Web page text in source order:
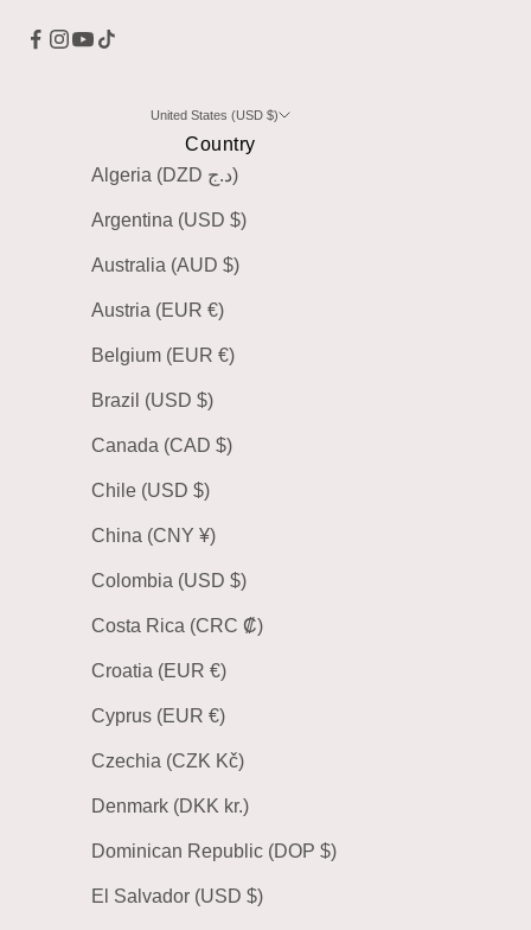
United States (USD $)
Country
Algeria (DZD د.ج)
Argentina (USD $)
Australia (AUD $)
Austria (EUR €)
Belgium (EUR €)
Brazil (USD $)
Canada (CAD $)
Chile (USD $)
China (CNY ¥)
Colombia (USD $)
Costa Rica (CRC ₡)
Croatia (EUR €)
Cyprus (EUR €)
Czechia (CZK Kč)
Denmark (DKK kr.)
Dominican Republic (DOP $)
El Salvador (USD $)